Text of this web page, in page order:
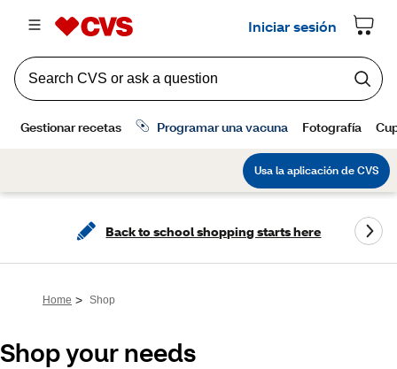
Back to school shopping starts here
Home > Shop
Shop your needs